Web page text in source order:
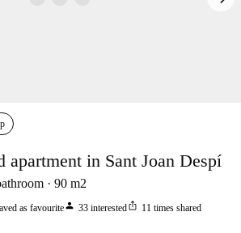
apartment in Sant Joan Despí
90 m2
as favouriteperson 33 interestedios_share 11 times shared